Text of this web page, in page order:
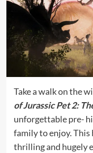
Take a walk on the
of Jurassic Pet 2:
unforgettable pre-
family to enjoy.
thrilling and hugely